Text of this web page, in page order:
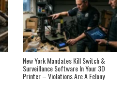
New York Mandates Kill Switch &
Surveillance Software In Your 3D
Printer – Violations Are A Felony